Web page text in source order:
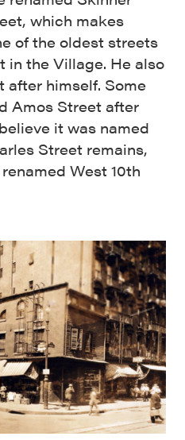
which makes
of the oldest streets
in the Village. He also
after himself. Some
Amos Street after
it was named
Street remains,
West 10th